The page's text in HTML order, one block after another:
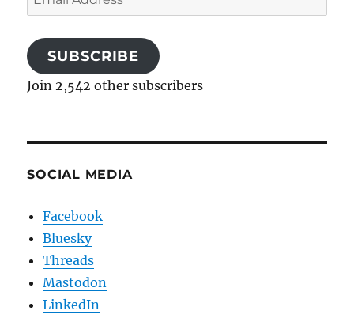
Address
SUBSCRIBE
Join 2,542 other subscribers
SOCIAL MEDIA
Facebook
Bluesky
Threads
Mastodon
LinkedIn